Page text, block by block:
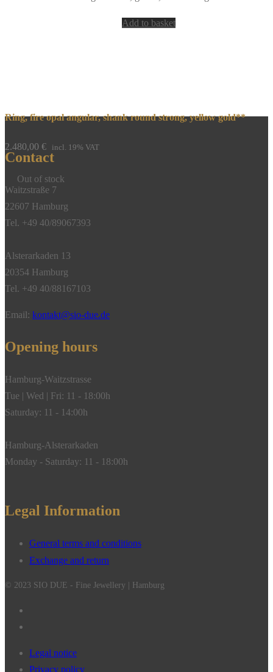
Add to basket
Ring, fire opal angular, shank round strong, yellow gold**
2.480,00 € incl. 19% VAT
Out of stock
Contact
Waitzstraße 7
22607 Hamburg
Tel. +49 40/89067393
Alsterarkaden 13
20354 Hamburg
Tel. +49 40/88167103
Email: kontakt@sio-due.de
Opening hours
Hamburg-Waitzstrasse
Tue | Wed | Fri: 11 - 18:00h
Saturday: 11 - 14:00h
Hamburg-Alsterarkaden
Monday - Saturday: 11 - 18:00h
Legal Information
General terms and conditions
Exchange and return
© 2023 SIO DUE - Fine Jewellery | Hamburg
Legal notice
Privacy policy